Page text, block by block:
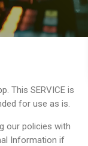
This SERVICE is
for use as is.
our policies with
Information if